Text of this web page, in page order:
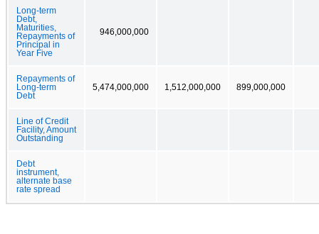
Long-term
Debt,
Maturities,
Repayments of
Principal in
Year Five
946,000,000
Repayments of
Long-term
Debt
5,474,000,000 1,512,000,000 899,000,000
Line of Credit
Facility, Amount
Outstanding
Debt
instrument,
alternate base
rate spread